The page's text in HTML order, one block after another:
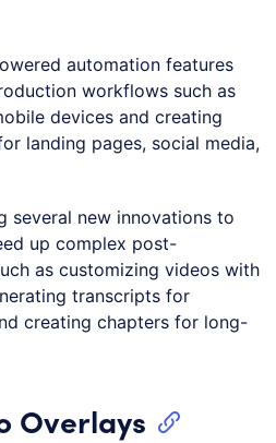
automation features
workflows such as
devices and creating
landing pages, social media,
several new innovations to
up complex post-
as customizing videos with
transcripts for
creating chapters for long-
Overlays